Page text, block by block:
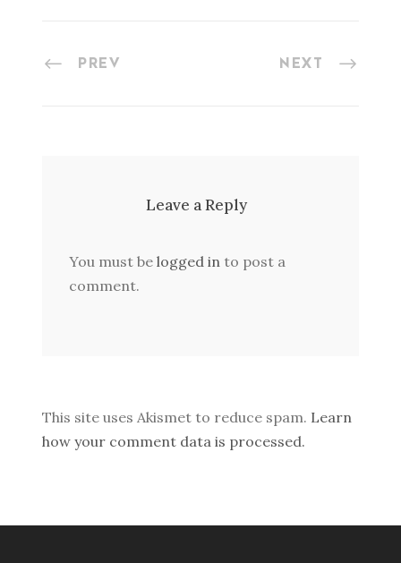
PREV NEXT
Leave a Reply
You must be logged in to post a
comment.
This site uses Akismet to reduce spam. Learn
how your comment data is processed.